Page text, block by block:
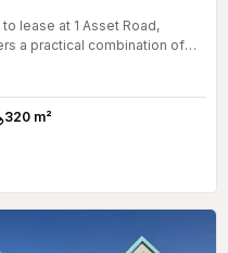
lease at 1 Asset Road,
a practical combination of
320 m²